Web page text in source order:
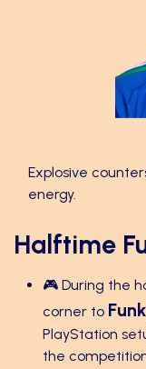
Explosive
energy.
Halftime
🎮 During the
corner to
PlayStation
the